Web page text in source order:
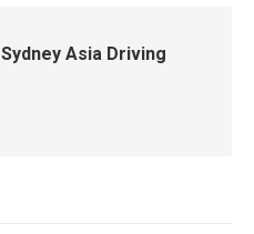
Sydney Asia Driving